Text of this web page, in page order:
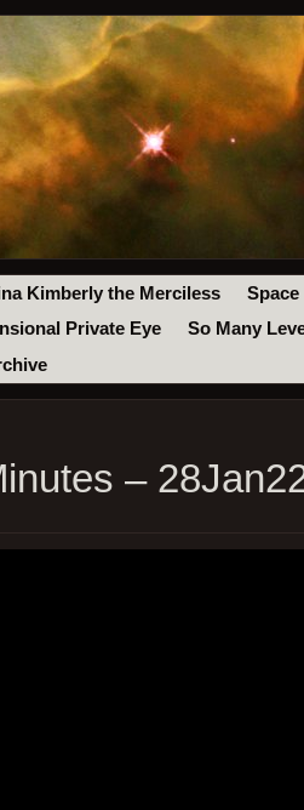
Kimberly the Merciless
Space
Private Eye
So Many
–